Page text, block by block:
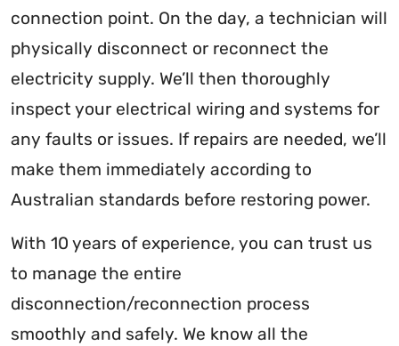
connection point. On the day, a technician will
physically disconnect or reconnect the
electricity supply. We’ll then thoroughly
inspect your electrical wiring and systems for
any faults or issues. If repairs are needed, we’ll
make them immediately according to
Australian standards before restoring power.
With 10 years of experience, you can trust us
to manage the entire
disconnection/reconnection process
smoothly and safely. We know all the